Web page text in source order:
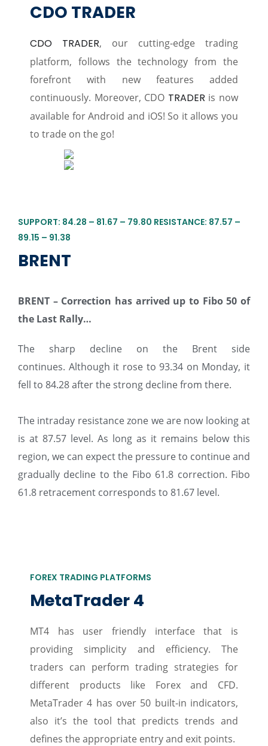
CDO TRADER
CDO TRADER, our cutting-edge trading
platform, follows the technology from the
forefront with new features added
continuously. Moreover, CDO TRADER is now
available for Android and iOS! So it allows you
to trade on the go!
SUPPORT: 84.28 – 81.67 – 79.80 RESISTANCE: 87.57 –
89.15 – 91.38
BRENT
BRENT – Correction has arrived up to Fibo50 of
the Last Rally…
The sharp decline on the Brent side
continues. Although it rose to 93.34 on Monday, it
fell to 84.28 after the strong decline from there.
The intraday resistance zone we are now looking at
is at 87.57 level. As long as it remains below this
region, we can expect the pressure to continue and
gradually decline to the Fibo 61.8 correction. Fibo
61.8 retracement corresponds to 81.67 level.
FOREX TRADING PLATFORMS
MetaTrader 4
MT4 has user friendly interface that is
providing simplicity and efficiency. The
traders can perform trading strategies for
different products like Forex and CFD.
MetaTrader 4 has over 50 built-in indicators,
also it’s the tool that predicts trends and
defines the appropriate entry and exit points.